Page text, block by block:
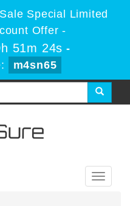
Special Limited
Offer -
51m 24s -
m4sn65
Toggle